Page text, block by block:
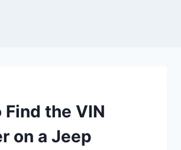
Find the VIN
on a Jeep